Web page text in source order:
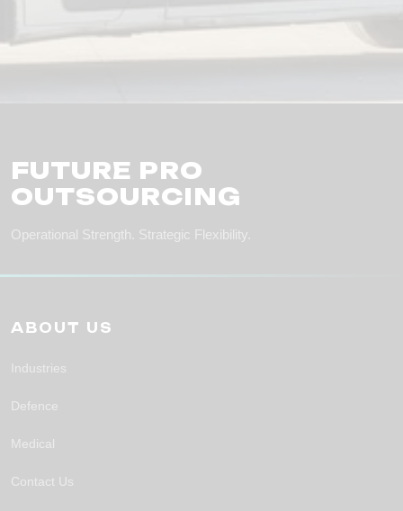
FUTURE PRO
OUTSOURCING
Operational Strength. Strategic Flexibility.
ABOUT US
Industries
Defence
Medical
Contact Us